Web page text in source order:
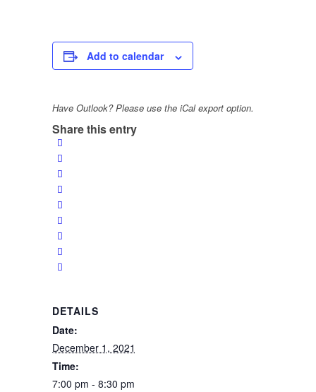
Add to calendar
Have Outlook? Please use the iCal export option.
Share this entry
DETAILS
Date:
December 1, 2021
Time:
7:00 pm - 8:30 pm